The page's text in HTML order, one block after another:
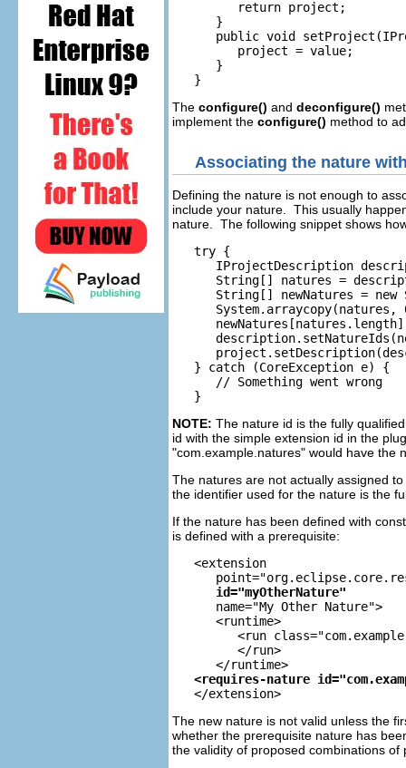
         return project;
      }
public void
         project = value;
      }
The configure() and deconfigure()
implement the configure() method to
Associating the nature
Defining the nature is not enough to
include your nature. This usually
nature. The following snippet shows
   try {
IProjectDescription
String[] natures =
String[] newNatures = new
System.arraycopy(natures,
   } catch (CoreException e) {
      // Something went wrong
NOTE: The nature id is the fully
id with the simple extension id in the
"com.example.natures" would have the
The natures are not actually assigned
the identifier used for the nature is the
If the nature has been defined with
is defined with a prerequisite:
   <extension
id="myOtherNature"
      name="My Other Nature">
      <runtime>
<run
         </run>
The new nature is not valid unless the
whether the prerequisite nature has
the validity of proposed combinations